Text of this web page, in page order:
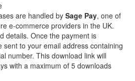
are handled by Sage Pay, one of
e-commerce providers in the UK.
details. Once the payment is
sent to your email address containing
number. This download link will
with a maximum of 5 downloads